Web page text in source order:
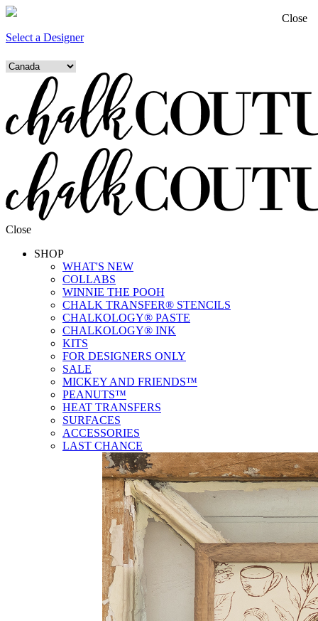
Select a Designer
Close
SHOP
WHAT'S NEW
COLLABS
WINNIE THE POOH
CHALK TRANSFER® STENCILS
CHALKOLOGY® PASTE
CHALKOLOGY® INK
KITS
FOR DESIGNERS ONLY
SALE
MICKEY AND FRIENDS™
PEANUTS™
HEAT TRANSFERS
SURFACES
ACCESSORIES
LAST CHANCE
Close